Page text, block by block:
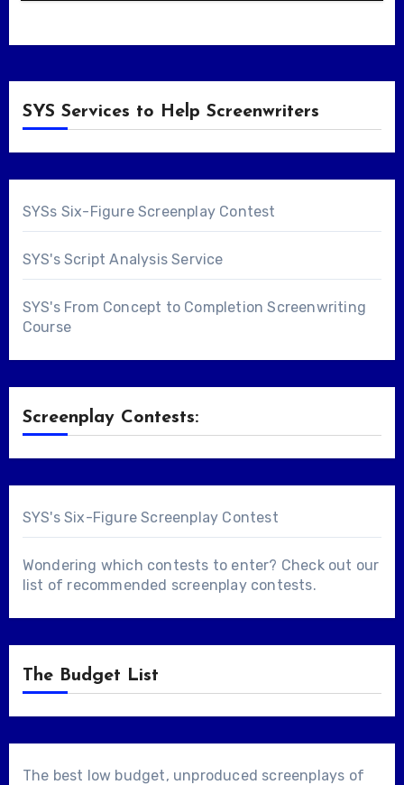
SYS Services to Help Screenwriters
SYSs Six-Figure Screenplay Contest
SYS's Script Analysis Service
SYS's From Concept to Completion Screenwriting
Course
Screenplay Contests:
SYS's Six-Figure Screenplay Contest
Wondering which contests to enter? Check out our
list of recommended screenplay contests.
The Budget List
The best low budget, unproduced screenplays of